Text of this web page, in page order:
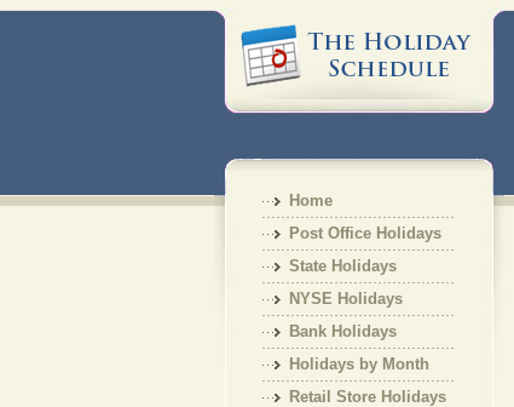
Home
Post Office Holidays
State Holidays
NYSE Holidays
Bank Holidays
Holidays by Month
Retail Store Holidays